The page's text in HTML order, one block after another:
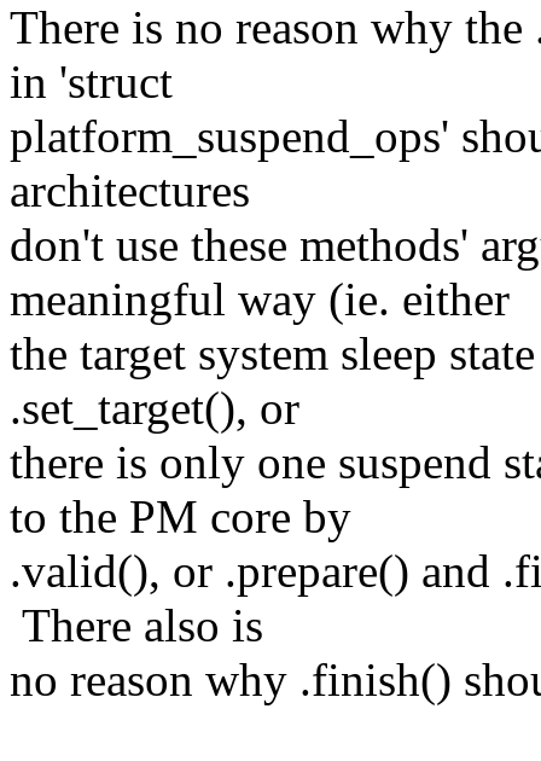
There is no reason why
in 'struct
platform_suspend_ops'
architectures
don't use these methods'
meaningful way (ie. either
the target system sleep
.set_target(), or
there is only one suspend
to the PM core by
.valid(), or .prepare() and
There also is
no reason why .finish()